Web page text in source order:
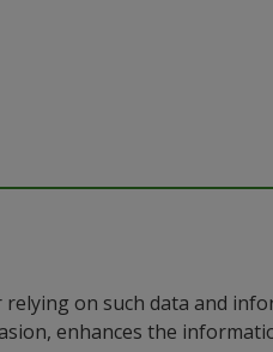
on such data and
enhances the